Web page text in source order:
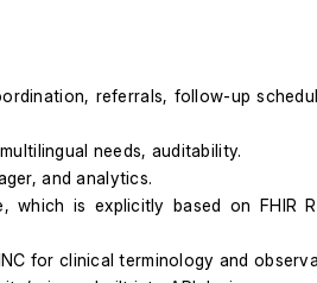
referrals, follow-up
needs, auditability.
and analytics.
is explicitly based on FHIR
for clinical terminology and